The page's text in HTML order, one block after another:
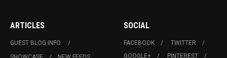
ARTICLES
GUEST BLOG INFO.
SOCIAL
FACEBOOK
TWITTER
GOOGLE+
PINTEREST